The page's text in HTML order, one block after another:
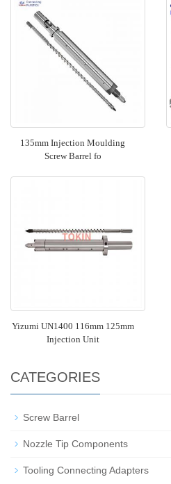
135mm Injection Moulding
Screw Barrel fo
Yizumi UN1400 116mm 125mm
Injection Unit
CATEGORIES
Screw Barrel
Nozzle Tip Components
Tooling Connecting Adapters